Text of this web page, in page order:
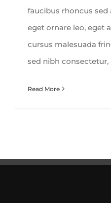
faucibus rhoncus sed
eget ornare leo, eget
cursus malesuada
sed nibh consectetur,
Read More